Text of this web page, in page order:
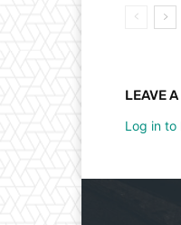
LEAVE
Log in to